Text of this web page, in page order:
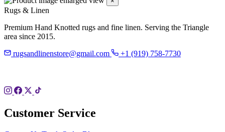
Rugs & Linen
Premium Hand Knotted rugs and fine linen. Serving the Triangle
area since 2015.
rugsandlinenstore@gmail.com
+1 (919) 758-7730
Customer Service